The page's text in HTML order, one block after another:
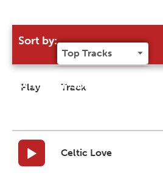
Sort by:
Try our 'Sort By' to
Play Track
Celtic Love